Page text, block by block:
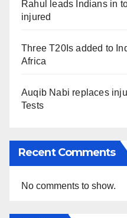
Rahul leads Indians in
injured
Three T20Is added to
Africa
Auqib Nabi replaces
Tests
Recent Comments
No comments to show.